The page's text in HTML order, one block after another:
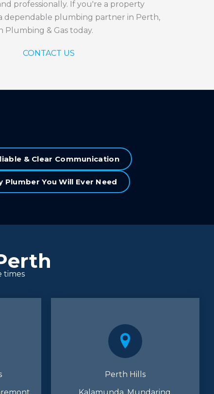
professionally. If you're a property
dependable plumbing partner in Perth,
Plumbing & Gas today.
CONTACT US
& Clear Communication
You Will Ever Need
times
Perth Hills